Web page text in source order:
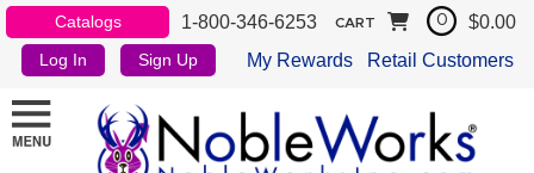
Catalogs 1-800-346-6253
Log In Sign Up My Rewards Retail Customers
CART 0 $0.00